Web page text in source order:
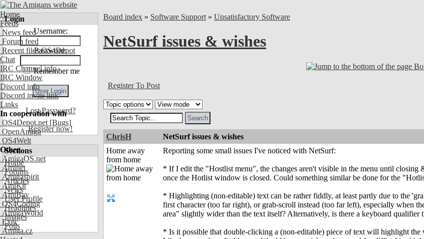
Home
Feeds
News feed
Forum feed
Recent files OS4Depot
Chat
IRC Channel info
IRC Window
Discord info
Discord invite link
Links
In cooperation with
OS4Depot.net [Bugs]
OpenAmiga
OS4Welt
Other
AmigaOS.net
Aminet
Amigaspirit
AmiKit
AmiBay
OS4Coding
AmigaWorld
Exec
Amiga.cz
Login
Username:
Password:
Remember me
Lost Password?
Register now!
Sections
Home
Forums
Articles
News
User Profile
Headlines
Images
Polls
Board index » Software Support » Unsatisfactory Software
NetSurf issues & wishes
Register To Post
ChrisH NetSurf issues & wishes
Home away
from home
Reporting some small issues I've noticed with NetSurf:
* If I edit the "Hostlist menu", the changes aren't visible in the menu until
once the Hotlist window is closed. Could something similar be done for the
* Highlighting (non-editable) text can be rather fiddly, at least partly due to the
first character (too far right), or grab-scroll instead (too far left), especially when
area" slightly wider than the text itself? Alternatively, is there a keyboard qualifier
* Is it possible that double-clicking a (non-editable) piece of text will highlight